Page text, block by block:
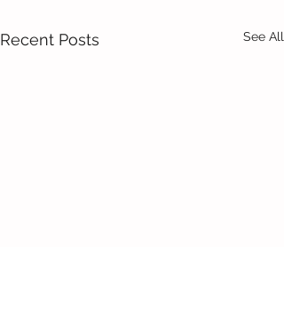
Recent Posts See All